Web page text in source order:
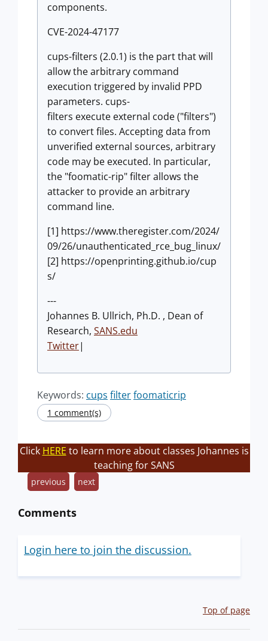
components.
CVE-2024-47177
cups-filters (2.0.1) is the part that will
allow the arbitrary command
execution triggered by invalid PPD
parameters. cups-
filters execute external code ("filters")
to convert files. Accepting data from
unverified external sources, arbitrary
code may be executed. In particular,
the "foomatic-rip" filter allows the
attacker to provide an arbitrary
command line.
[1] https://www.theregister.com/2024/
09/26/unauthenticated_rce_bug_linux/
[2] https://openprinting.github.io/cup
s/
---
Johannes B. Ullrich, Ph.D. , Dean of
Research, SANS.edu
Twitter|
Keywords: cups filterfoomaticrip
1 comment(s)
Click HERE to learn more about classes Johannes is
teaching for SANS
previous next
Comments
Login here to join the discussion.
Top of page